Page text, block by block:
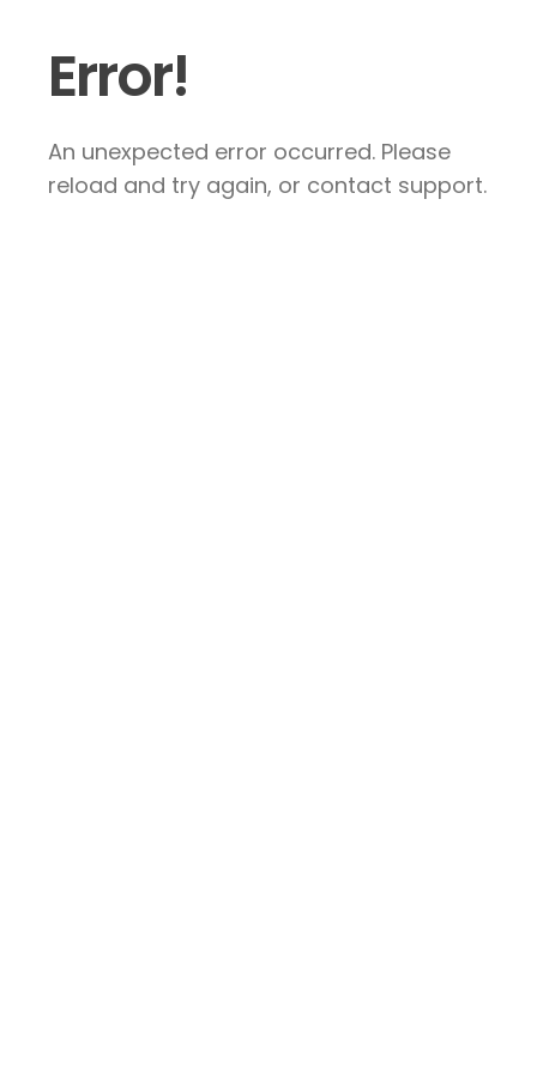
Error!
An unexpected error occurred. Please
reload and try again, or contact support.